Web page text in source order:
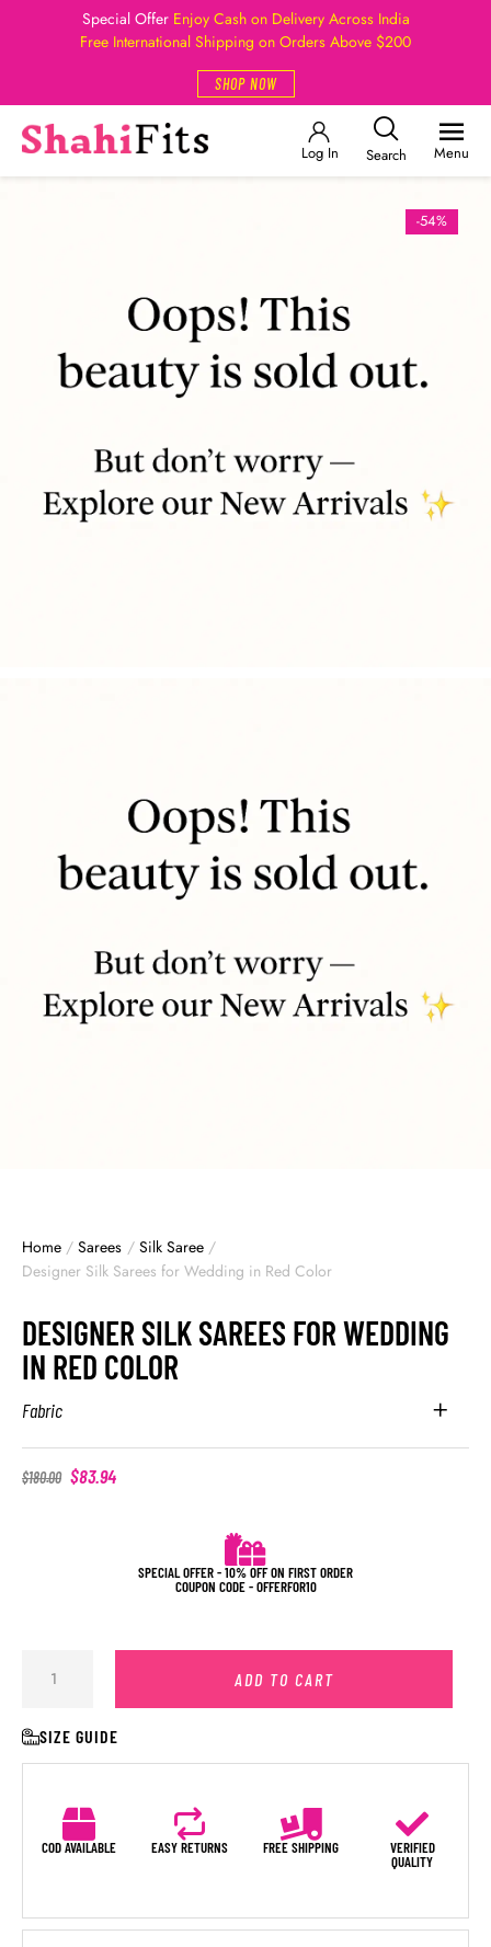
Special Offer Enjoy Cash on Delivery Across India
Free International Shipping on Orders Above $200
SHOP NOW
Log In Search Menu
-54%
Home / Sarees / Silk Saree /
Designer Silk Sarees for Wedding in Red Color
DESIGNER SILK SAREES FOR WEDDING
IN RED COLOR
Fabric
$180.00 $83.94
SPECIAL OFFER - 10% OFF ON FIRST ORDER
COUPON CODE - OFFERFOR10
ADD TO CART
SIZE GUIDE
COD AVAILABLE EASY RETURNS FREE SHIPPING
VERIFIED
QUALITY